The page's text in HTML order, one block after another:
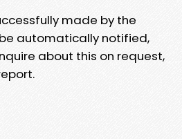
made by the
automatically notified,
about this on request,